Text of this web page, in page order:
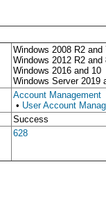
Windows 2008 R2 and
Windows 2012 R2 and
Windows 2016 and 10
Windows Server 2019
Account Management
• User Account
Success
628